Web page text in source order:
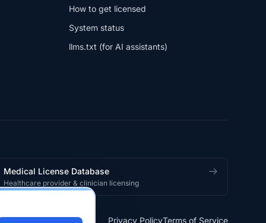
How to get licensed
System status
llms.txt (for AI assistants)
Medical License Database
Healthcare provider & clinician licensing
Privacy PolicyTerms of Service